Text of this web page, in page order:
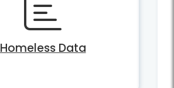
Homeless Data